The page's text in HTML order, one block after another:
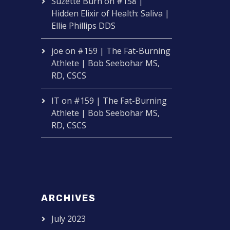
Hidden Elixir of Health: Saliva |
Ellie Phillips DDS
joe on #159 | The Fat-Burning
Athlete | Bob Seebohar MS,
RD, CSCS
IT on #159 | The Fat-Burning
Athlete | Bob Seebohar MS,
RD, CSCS
ARCHIVES
July 2023